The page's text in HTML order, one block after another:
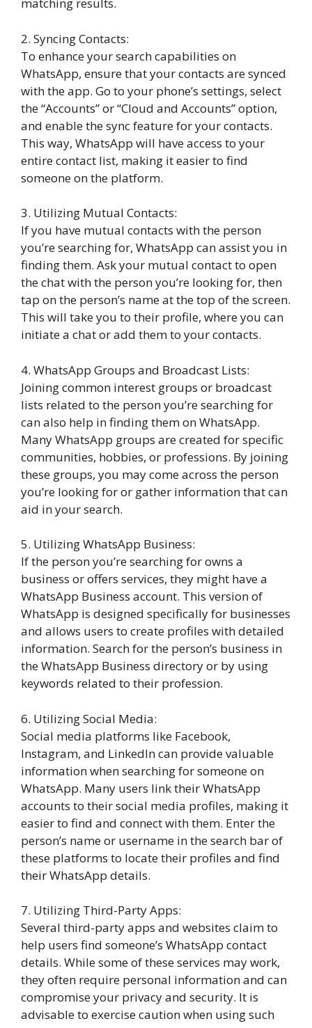
matching results.
2. Syncing Contacts:
To enhance your search capabilities on
WhatsApp, ensure that your contacts are synced
with the app. Go to your phone’s settings, select
the “Accounts” or “Cloud and Accounts” option,
and enable the sync feature for your contacts.
This way, WhatsApp will have access to your
entire contact list, making it easier to find
someone on the platform.
3. Utilizing Mutual Contacts:
If you have mutual contacts with the person
you’re searching for, WhatsApp can assist you in
finding them. Ask your mutual contact to open
the chat with the person you’re looking for, then
tap on the person’s name at the top of the screen.
This will take you to their profile, where you can
initiate a chat or add them to your contacts.
4. WhatsApp Groups and Broadcast Lists:
Joining common interest groups or broadcast
lists related to the person you’re searching for
can also help in finding them on WhatsApp.
Many WhatsApp groups are created for specific
communities, hobbies, or professions. By joining
these groups, you may come across the person
you’re looking for or gather information that can
aid in your search.
5. Utilizing WhatsApp Business:
If the person you’re searching for owns a
business or offers services, they might have a
WhatsApp Business account. This version of
WhatsApp is designed specifically for businesses
and allows users to create profiles with detailed
information. Search for the person’s business in
the WhatsApp Business directory or by using
keywords related to their profession.
6. Utilizing Social Media:
Social media platforms like Facebook,
Instagram, and LinkedIn can provide valuable
information when searching for someone on
WhatsApp. Many users link their WhatsApp
accounts to their social media profiles, making it
easier to find and connect with them. Enter the
person’s name or username in the search bar of
these platforms to locate their profiles and find
their WhatsApp details.
7. Utilizing Third-Party Apps:
Several third-party apps and websites claim to
help users find someone’s WhatsApp contact
details. While some of these services may work,
they often require personal information and can
compromise your privacy and security. It is
advisable to exercise caution when using such